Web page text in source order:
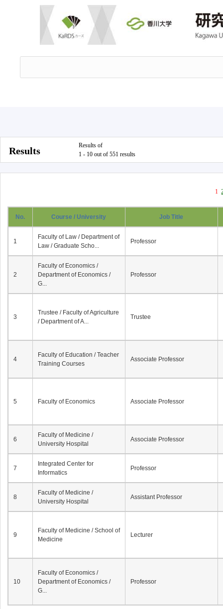
Results
Results of
1 - 10 out of 551 results
1
No. Course / University Job Title
1
Faculty of Law / Department of
Law / Graduate Scho...
Professor
2
Faculty of Economics /
Department of Economics /
G...
Professor
3
Trustee / Faculty of Agriculture
/ Department of A...
Trustee
4
Faculty of Education / Teacher
Training Courses
Associate Professor
5 Faculty of Economics Associate Professor
6
Faculty of Medicine /
University Hospital
Associate Professor
7
Integrated Center for
Informatics
Professor
8
Faculty of Medicine /
University Hospital
Assistant Professor
9
Faculty of Medicine / School of
Medicine
Lecturer
10
Faculty of Economics /
Department of Economics /
G...
Professor